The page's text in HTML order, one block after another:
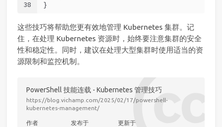
38
}
这些技巧将帮助您更有效地管理 Kubernetes 集群。记
住，在处理 Kubernetes 资源时，始终要注意集群的安全
性和稳定性。同时，建议在处理大型集群时使用适当的资
源限制和监控机制。
PowerShell 技能连载 - Kubernetes 管理技巧
https://blog.vichamp.com/2025/02/17/powershell-
kubernetes-management/
作者 发布于 更新于